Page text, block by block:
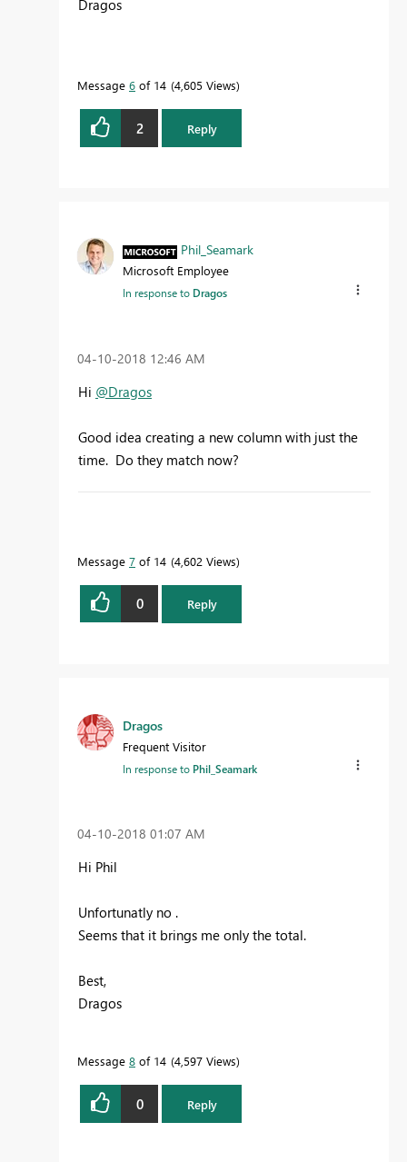
Dragos
Message 6 of 14 4,605 Views
2 Reply
Phil_Seamark
Microsoft Employee
In response to Dragos
‎04-10-2018 12:46 AM
Hi @Dragos
Good idea creating a new column with just the
time. Do they match now?
Proud to be a Datanaut!
Message 7 of 14 4,602 Views
0 Reply
Dragos
Frequent Visitor
In response to Phil_Seamark
‎04-10-2018 01:07 AM
Hi Phil
Unfortunatly no .
Seems that it brings me only the total.
Best,
Dragos
Message 8 of 14 4,597 Views
0 Reply